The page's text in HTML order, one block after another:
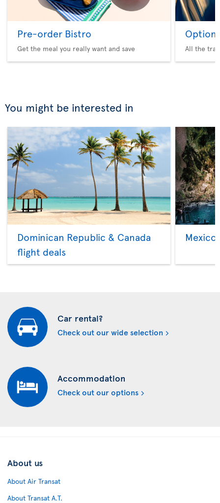
Pre-order Bistro
Get the meal you really want and save
Option
All the
You might be interested in
Dominican Republic & Canada
flight deals
Car rental?
Check out our wide selection
Accommodation
Check out our options
About us
About Air Transat
About Transat A.T.